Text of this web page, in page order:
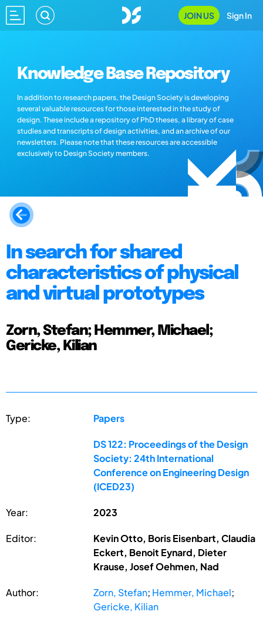
JOIN US Sign In
Knowledge Base Repository
In addition to research papers, the Design Society is developing
several valuable resources for those interested in the study of
design. These include a repository of PhD theses, a library of case
studies and transcripts of design activities, and an archive of our
newsletters. Please note that these resources are accessible
exclusively to Design Society members.
In search for shared
characteristics of physical
and virtual prototypes
Zorn, Stefan; Hemmer, Michael;
Gericke, Kilian
Type: Papers
DS 122: Proceedings of the Design
Society: 24th International
Conference on Engineering Design
(ICED23)
Year: 2023
Editor:
Kevin Otto, Boris Eisenbart, Claudia
Eckert, Benoit Eynard, Dieter
Krause, Josef Oehmen, Nad
Author: Zorn, Stefan; Hemmer, Michael;
Gericke, Kilian